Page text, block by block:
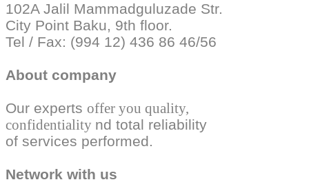
102A Jalil Mammadguluzade Str.
City Point Baku, 9th floor.
Tel / Fax: (994 12) 436 86 46/56
About company
Our experts offer you quality,
confidentiality nd total reliability
of services performed.
Network with us